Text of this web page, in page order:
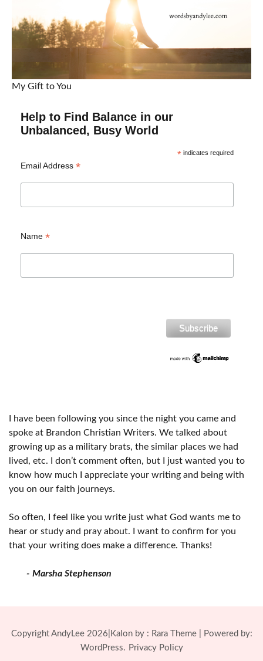
My Gift to You
Help to Find Balance in our
Unbalanced, Busy World
*indicates required
Email Address *
Name *
I have been following you since the night you came and
spoke at Brandon Christian Writers. We talked about
growing up as a military brats, the similar places we had
lived, etc. I don’t comment often, but I just wanted you to
know how much I appreciate your writing and being with
you on our faith journeys.
So often, I feel like you write just what God wants me to
hear or study and pray about. I want to confirm for you
that your writing does make a difference. Thanks!
- Marsha Stephenson
Copyright AndyLee 2026|Kalon by : Rara Theme| Powered by:
WordPress. Privacy Policy